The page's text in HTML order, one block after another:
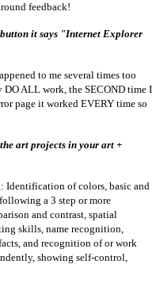
feedback!
button it says "Internet Explorer
to me several times too
ALL work, the SECOND time I
page it worked EVERY time so
art projects in your art +
Identification of colors, basic and
a 3 step or more
and contrast, spatial
skills, name recognition,
and recognition of or work
showing self-control,